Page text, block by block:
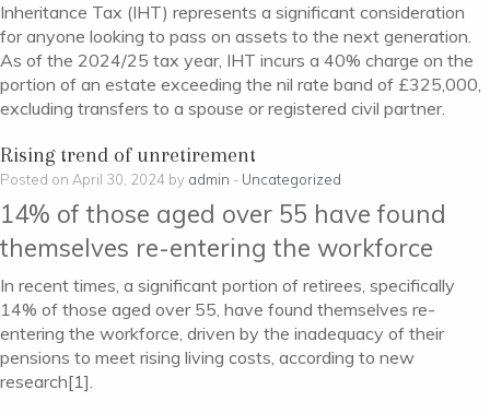
Inheritance Tax (IHT) represents a significant consideration
for anyone looking to pass on assets to the next generation.
As of the 2024/25 tax year, IHT incurs a 40% charge on the
portion of an estate exceeding the nil rate band of £325,000,
excluding transfers to a spouse or registered civil partner.
Rising trend of unretirement
Posted on April 30, 2024 by admin - Uncategorized
14% of those aged over 55 have found
themselves re-entering the workforce
In recent times, a significant portion of retirees, specifically
14% of those aged over 55, have found themselves re-
entering the workforce, driven by the inadequacy of their
pensions to meet rising living costs, according to new
research[1].